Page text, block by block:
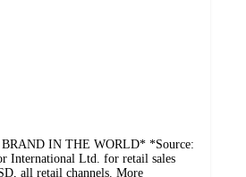
IN THE WORLD* *Source:
International Ltd. for retail sales
all retail channels. More